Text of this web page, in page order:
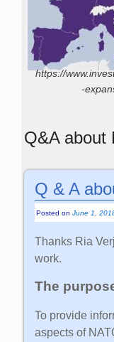
https://
-
Q&A about
Q & A
Posted onJune 1,
Thanks Ria
work.
The
To provide
aspects of